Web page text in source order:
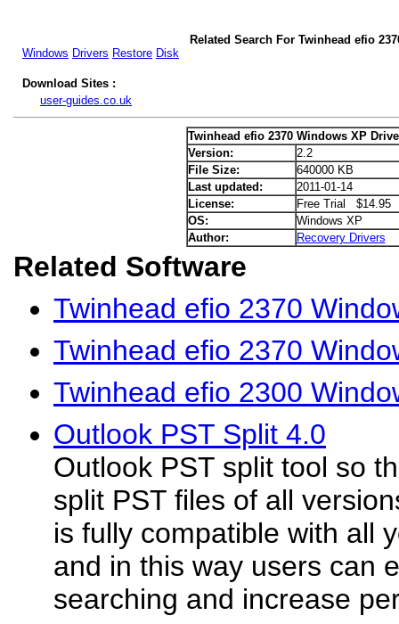
Related Search For Twinhead efio
Windows Drivers Restore Disk
Download Sites :
user-guides.co.uk
Twinhead efio 2370 Windows XP
Version:
2.2
File Size:
640000 KB
Last updated:
2011-01-14
License:
Free Trial $14.95
OS:
Windows XP
Author:
Recovery Drivers
Related Software
Twinhead efio 2370
Twinhead efio 2370
Twinhead efio 2300
Outlook PST Split 4.0
Outlook PST split tool so
split PST files of all
is fully compatible with all
and in this way users can
searching and increase